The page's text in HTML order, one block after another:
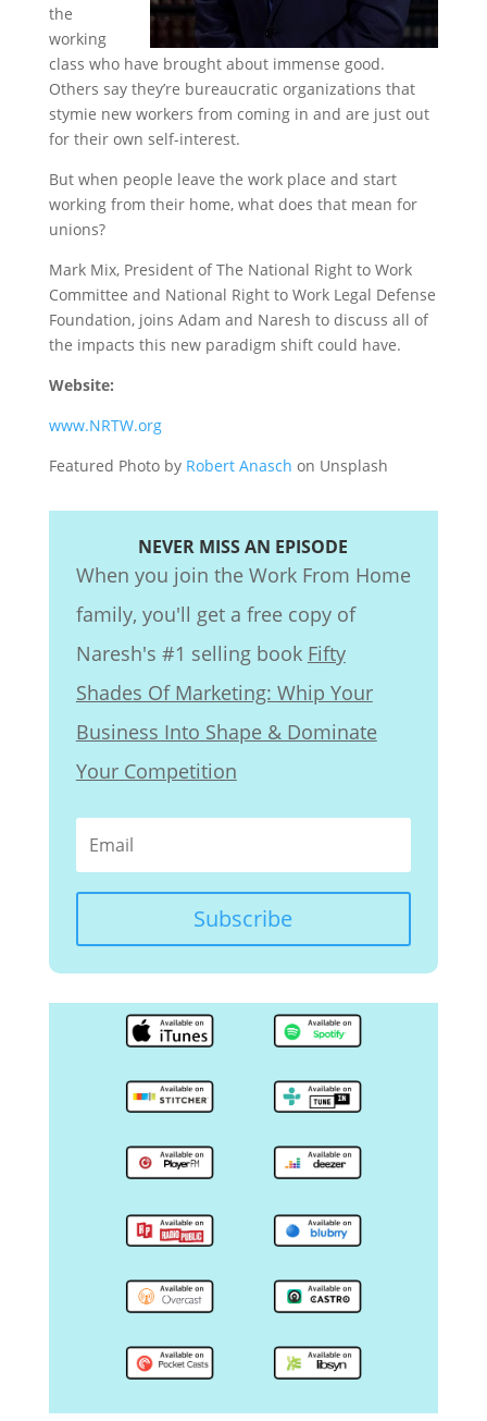
the
working
class who have brought about immense good.
Others say they’re bureaucratic organizations that
stymie new workers from coming in and are just out
for their own self-interest.
But when people leave the work place and start
working from their home, what does that mean for
unions?
Mark Mix, President of The National Right to Work
Committee and National Right to Work Legal Defense
Foundation, joins Adam and Naresh to discuss all of
the impacts this new paradigm shift could have.
Website:
www.NRTW.org
Featured Photo by Robert Anasch on Unsplash
NEVER MISS AN EPISODE
When you join the Work From Home
family, you'll get a free copy of
Naresh's #1 selling book Fifty
Shades Of Marketing: Whip Your
Business Into Shape & Dominate
Your Competition
Subscribe